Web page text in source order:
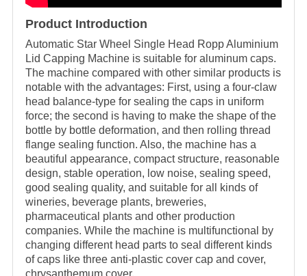
Product Introduction
Automatic Star Wheel Single Head Ropp Aluminium
Lid Capping Machine is suitable for aluminum caps.
The machine compared with other similar products is
notable with the advantages: First, using a four-claw
head balance-type for sealing the caps in uniform
force; the second is having to make the shape of the
bottle by bottle deformation, and then rolling thread
flange sealing function. Also, the machine has a
beautiful appearance, compact structure, reasonable
design, stable operation, low noise, sealing speed,
good sealing quality, and suitable for all kinds of
wineries, beverage plants, breweries,
pharmaceutical plants and other production
companies. While the machine is multifunctional by
changing different head parts to seal different kinds
of caps like three anti-plastic cover cap and cover,
chrysanthemum cover.